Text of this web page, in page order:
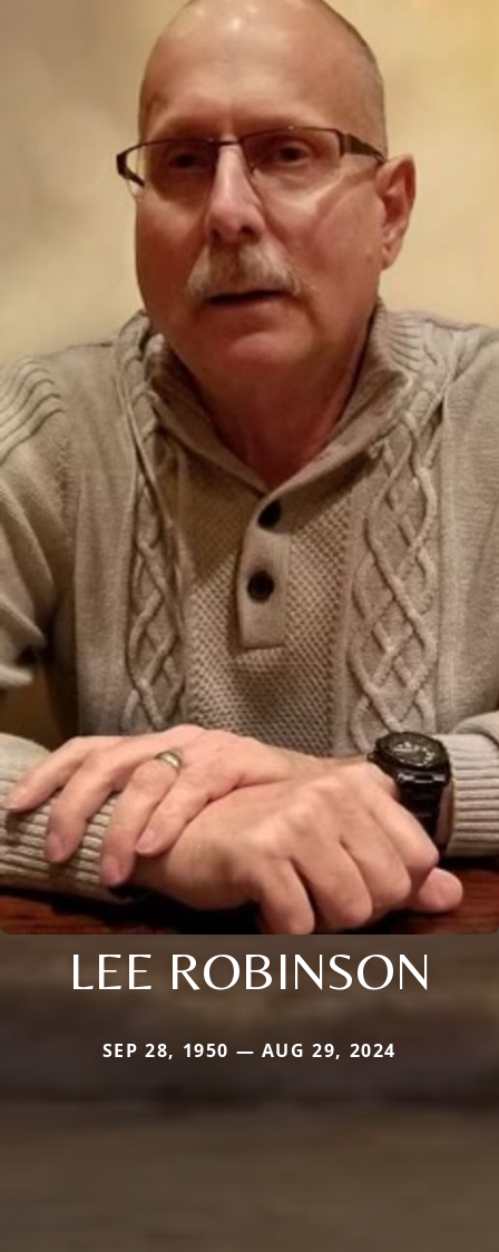
LEE ROBINSON
SEP 28, 1950 — AUG 29, 2024